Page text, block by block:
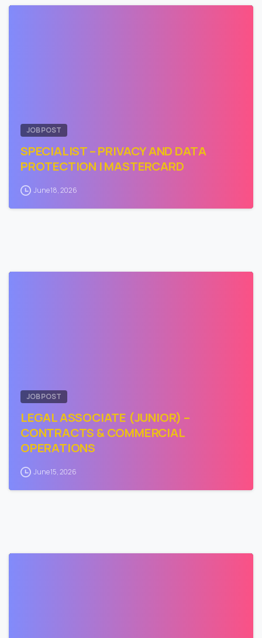
JOB POST
SPECIALIST – PRIVACY AND DATA
PROTECTION | MASTERCARD
June 18, 2026
JOB POST
LEGAL ASSOCIATE (JUNIOR) –
CONTRACTS & COMMERCIAL
OPERATIONS
June 15, 2026